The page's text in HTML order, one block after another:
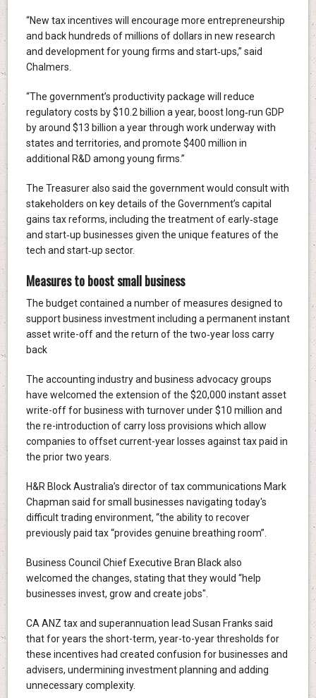
“New tax incentives will encourage more entrepreneurship
and back hundreds of millions of dollars in new research
and development for young firms and start‑ups,” said
Chalmers.
“The government’s productivity package will reduce
regulatory costs by $10.2 billion a year, boost long‑run GDP
by around $13 billion a year through work underway with
states and territories, and promote $400 million in
additional R&D among young firms.”
The Treasurer also said the government would consult with
stakeholders on key details of the Government’s capital
gains tax reforms, including the treatment of early‑stage
and start‑up businesses given the unique features of the
tech and start‑up sector.
Measures to boost small business
The budget contained a number of measures designed to
support business investment including a permanent instant
asset write-off and the return of the two‑year loss carry
back
The accounting industry and business advocacy groups
have welcomed the extension of the $20,000 instant asset
write-off for business with turnover under $10 million and
the re-introduction of carry loss provisions which allow
companies to offset current-year losses against tax paid in
the prior two years.
H&R Block Australia’s director of tax communications Mark
Chapman said for small businesses navigating today's
difficult trading environment, “the ability to recover
previously paid tax “provides genuine breathing room”.
Business Council Chief Executive Bran Black also
welcomed the changes, stating that they would “help
businesses invest, grow and create jobs".
CA ANZ tax and superannuation lead Susan Franks said
that for years the short-term, year-to-year thresholds for
these incentives had created confusion for businesses and
advisers, undermining investment planning and adding
unnecessary complexity.